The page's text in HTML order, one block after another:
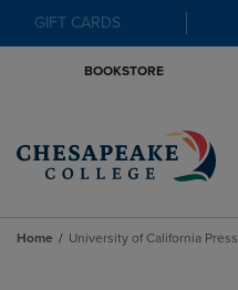
GIFT CARDS
BOOKSTORE
Home University of California Press